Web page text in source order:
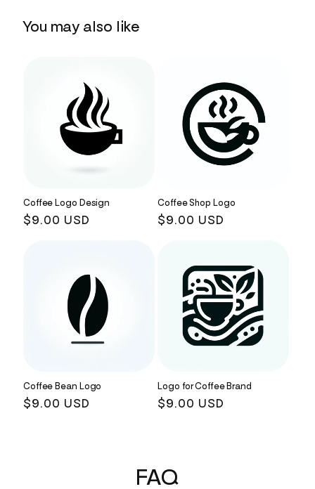
You may also like
Coffee Logo Design
Regular
$9.00 USD
Coffee Shop Logo
Regular
$9.00 USD
Coffee Bean Logo
Regular
$9.00 USD
Logo for Coffee Brand
Regular
$9.00 USD
FAQ